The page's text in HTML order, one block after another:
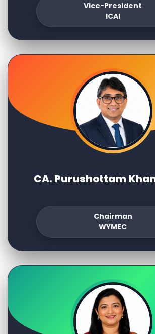
Vice-President
ICAI
CA. Purushottam
Chairman
WYMEC